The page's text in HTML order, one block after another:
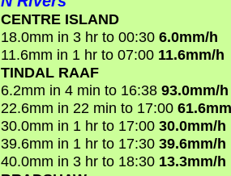
CENTRE ISLAND
18.0mm in 3 hr to 00:30 6.0mm/h
11.6mm in 1 hr to 07:00 11.6mm/h
TINDAL RAAF
6.2mm in 4 min to 16:38 93.0mm/h
22.6mm in 22 min to 17:00
30.0mm in 1 hr to 17:00 30.0mm/h
39.6mm in 1 hr to 17:30 39.6mm/h
40.0mm in 3 hr to 18:30 13.3mm/h